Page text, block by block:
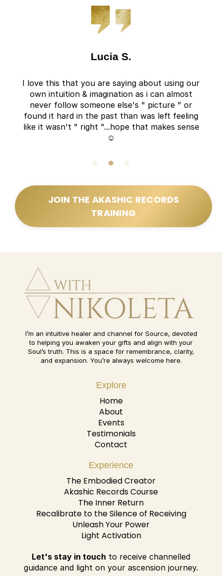
Lucia S.
I love this that you are saying about using our
own intuition & imagination as i can almost
never follow someone else's " picture " or
found it hard in the past than was left feeling
like it wasn't " right "...hope that makes sense
☺️
JOIN THE AKASHIC RECORDS
TRAINING
I’m an intuitive healer and channel for Source, devoted
to helping you awaken your gifts and align with your
Soul’s truth. This is a space for remembrance, clarity,
and expansion. You’re always welcome here.
Explore
Home
About
Events
Testimonials
Contact
Experience
The Embodied Creator
Akashic Records Course
The Inner Return
Recalibrate to the Silence of Receiving
Unleash Your Power
Light Activation
Let's stay in touch to receive channelled
guidance and light on your ascension journey.